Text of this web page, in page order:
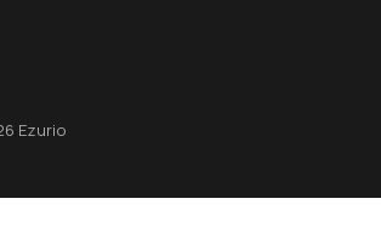
Ezurio